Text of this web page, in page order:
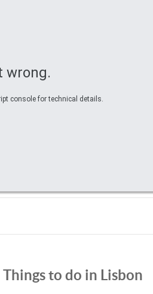
wrong.
console for technical details.
Peixes Fish
Things to do in Lisbon